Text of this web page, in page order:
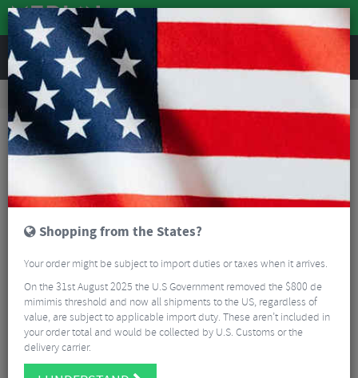
REVIEWS
Workshop Bike Tools & Maintenance
Zefal FP20 Steel Floor Pump
Shopping from the States?
Your order might be subject to import duties or taxes when it arrives.
On the 31st August 2025 the U.S Government removed the $800 de
mimimis threshold and now all shipments to the US, regardless of
value, are subject to applicable import duty. These aren’t included in
your order total and would be collected by U.S. Customs or the
delivery carrier.